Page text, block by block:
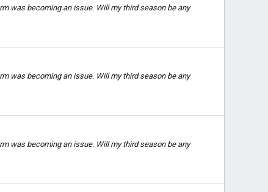
was becoming an issue. Will my third season be any
was becoming an issue. Will my third season be any
was becoming an issue. Will my third season be any